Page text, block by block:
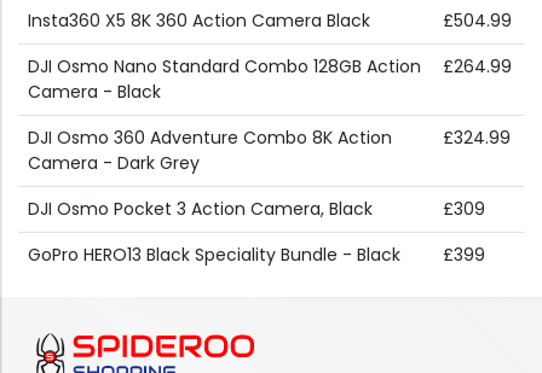
Insta360 X5 8K 360 Action Camera Black
£504.99
DJI Osmo Nano Standard Combo 128GB Action
Camera - Black
£264.99
DJI Osmo 360 Adventure Combo 8K Action
Camera - Dark Grey
£324.99
DJI Osmo Pocket 3 Action Camera, Black
£309
GoPro HERO13 Black Speciality Bundle - Black
£399